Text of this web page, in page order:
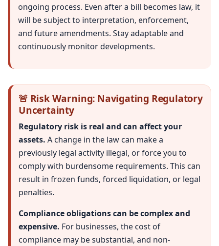
ongoing process. Even after a bill becomes law, it
will be subject to interpretation, enforcement,
and future amendments. Stay adaptable and
continuously monitor developments.
🚨 Risk Warning: Navigating Regulatory
Uncertainty
Regulatory risk is real and can affect your
assets. A change in the law can make a
previously legal activity illegal, or force you to
comply with burdensome requirements. This can
result in frozen funds, forced liquidation, or legal
penalties.
Compliance obligations can be complex and
expensive. For businesses, the cost of
compliance may be substantial, and non-